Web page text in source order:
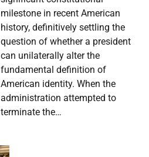
milestone in recent American
history, definitively settling the
question of whether a president
can unilaterally alter the
fundamental definition of
American identity. When the
administration attempted to
terminate the…